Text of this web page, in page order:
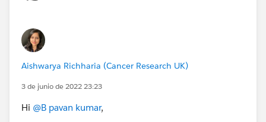
Aishwarya Richharia (Cancer Research UK)
3 de junio de 2022 23:23
Hi @B pavan kumar,